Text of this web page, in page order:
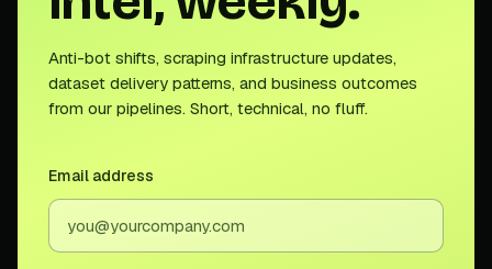
Anti-bot shifts, scraping infrastructure updates,
dataset delivery patterns, and business outcomes
from our pipelines. Short, technical, no fluff.
Email address